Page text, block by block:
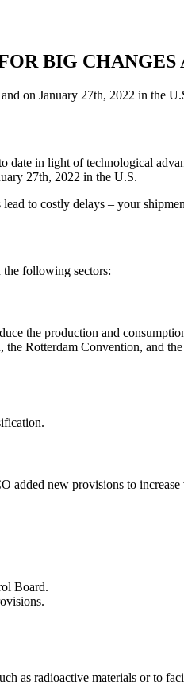
BIG CHANGES
on January 27th, 2022 in the
in light of technological
27th, 2022 in the U.S.
to costly delays – your
the following sectors:
the production and
Rotterdam Convention, and
new provisions to
Board.
as radioactive materials or to